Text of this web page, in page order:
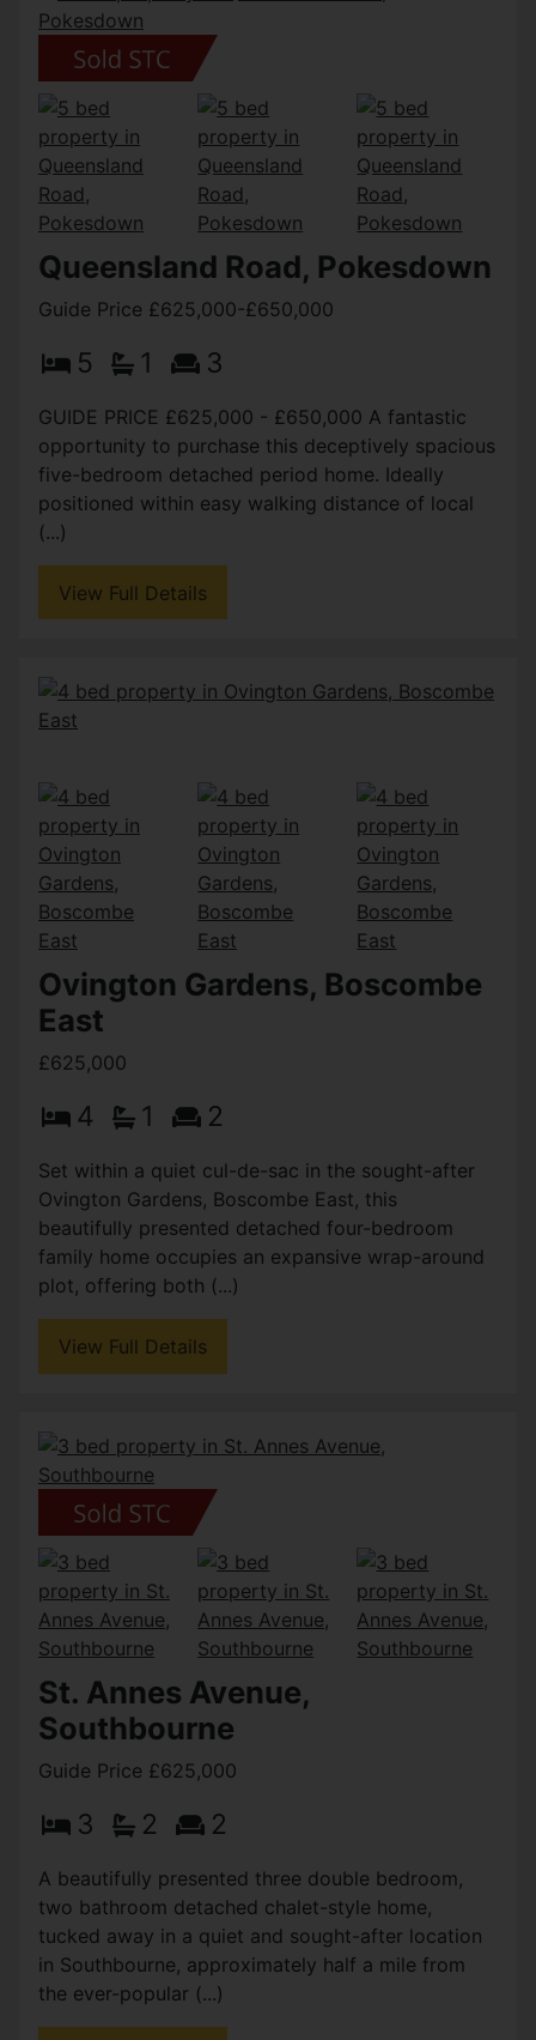
Queensland Road, Pokesdown
Guide Price £625,000-£650,000
5 1 3
GUIDE PRICE £625,000 - £650,000 A fantastic
opportunity to purchase this deceptively spacious
five-bedroom detached period home. Ideally
positioned within easy walking distance of local
(...)
View Full Details
Ovington Gardens, Boscombe
East
£625,000
4 1 2
Set within a quiet cul-de-sac in the sought-after
Ovington Gardens, Boscombe East, this
beautifully presented detached four-bedroom
family home occupies an expansive wrap-around
plot, offering both (...)
View Full Details
St. Annes Avenue,
Southbourne
Guide Price £625,000
3 2 2
A beautifully presented three double bedroom,
two bathroom detached chalet-style home,
tucked away in a quiet and sought-after location
in Southbourne, approximately half a mile from
the ever-popular (...)